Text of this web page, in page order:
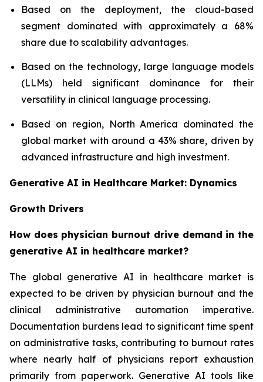
Based on the deployment, the cloud-based
segment dominated with approximately a 68%
share due to scalability advantages.
Based on the technology, large language models
(LLMs) held significant dominance for their
versatility in clinical language processing.
Based on region, North America dominated the
global market with around a 43% share, driven by
advanced infrastructure and high investment.
Generative AI in Healthcare Market: Dynamics
Growth Drivers
How does physician burnout drive demand in the
generative AI in healthcare market?
The global generative AI in healthcare market is
expected to be driven by physician burnout and the
clinical administrative automation imperative.
Documentation burdens lead to significant time spent
on administrative tasks, contributing to burnout rates
where nearly half of physicians report exhaustion
primarily from paperwork. Generative AI tools like